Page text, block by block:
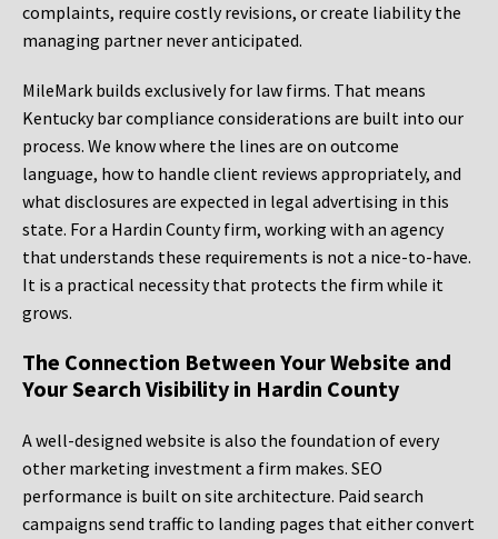
complaints, require costly revisions, or create liability the
managing partner never anticipated.
MileMark builds exclusively for law firms. That means
Kentucky bar compliance considerations are built into our
process. We know where the lines are on outcome
language, how to handle client reviews appropriately, and
what disclosures are expected in legal advertising in this
state. For a Hardin County firm, working with an agency
that understands these requirements is not a nice-to-have.
It is a practical necessity that protects the firm while it
grows.
The Connection Between Your Website and
Your Search Visibility in Hardin County
A well-designed website is also the foundation of every
other marketing investment a firm makes. SEO
performance is built on site architecture. Paid search
campaigns send traffic to landing pages that either convert